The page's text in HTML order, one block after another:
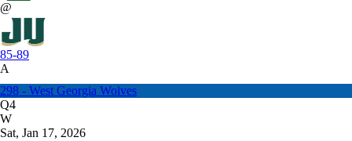
@
85-89
A
298 - West Georgia Wolves
Q4
W
Sat, Jan 17, 2026